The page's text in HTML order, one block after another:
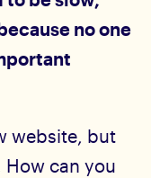
no one
website, but
can you